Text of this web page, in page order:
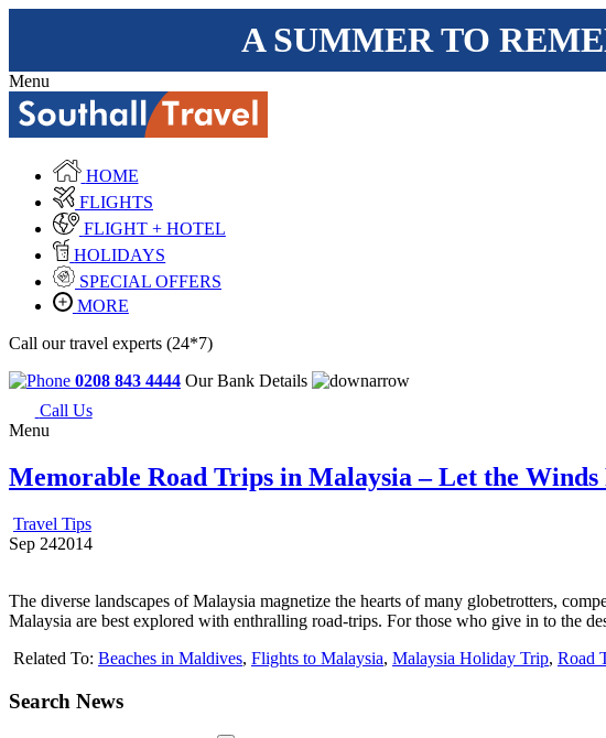
A SUMMER TO
Menu
HOME
FLIGHTS
FLIGHT + HOTEL
HOLIDAYS
SPECIAL OFFERS
MORE
Call our travel experts (24*7)
0208 843 4444 Our Bank Details
Call Us
Menu
Memorable Road Trips in Malaysia – Let the
Travel Tips
Sep 242014
The diverse landscapes of Malaysia magnetize the hearts of many globetrotters,
Malaysia are best explored with enthralling road-trips. For those who give in to the
Related To: Beaches in Maldives, Flights to Malaysia, Malaysia Holiday Trip, Road
Search News